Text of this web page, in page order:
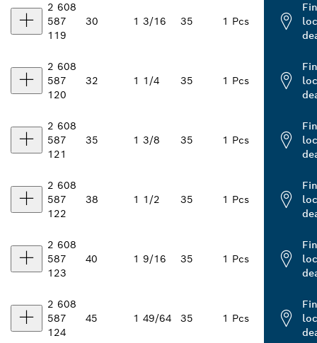
2 608
587
119
30 1 3/16 35 1 Pcs
2 608
587
120
32 1 1/4 35 1 Pcs
2 608
587
121
35 1 3/8 35 1 Pcs
2 608
587
122
38 1 1/2 35 1 Pcs
2 608
587
123
40 1 9/16 35 1 Pcs
2 608
587
124
45 1 49/64 35 1 Pcs